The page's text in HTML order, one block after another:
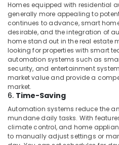
Industrial
Automation
Consultants
in
Dubai
Hotel
Automation
Services
in
Apartment
Automation
Companies
Homes equipped with residential
generally more appealing to
continues to advance, smart
desirable, and the integration of
home stand out in the real estate
looking for properties with smart
automation systems such as
security, and entertainment
market value and provide a
market.
6. Time-Saving
Automation systems reduce the
mundane daily tasks. With
climate control, and home
to manually adjust settings or